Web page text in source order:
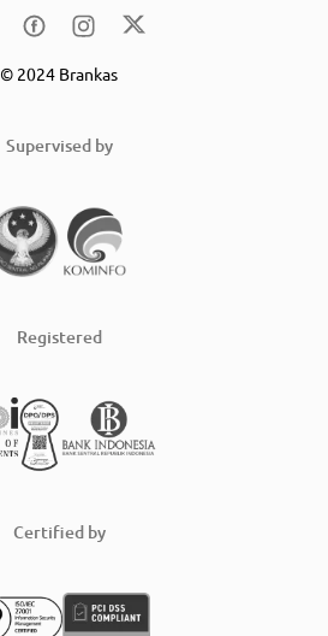
© 2024 Brankas
Supervised by
Registered
Certified by